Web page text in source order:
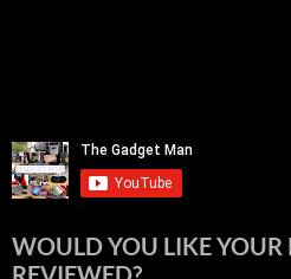
WOULD YOU LIKE YOUR